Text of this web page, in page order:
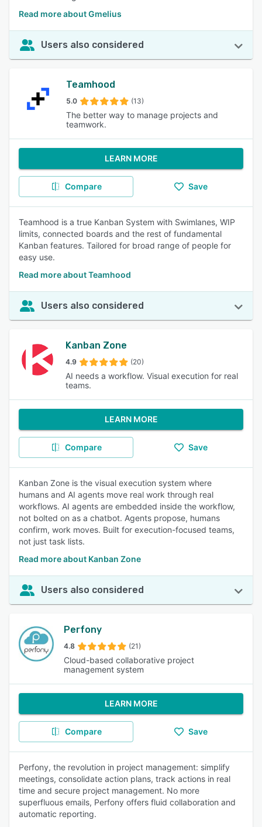
Read more about Gmelius
Users also considered
Teamhood
5.0 (13)
The better way to manage projects and
teamwork.
LEARN MORE
Compare Save
Teamhood is a true Kanban System with Swimlanes, WIP
limits, connected boards and the rest of fundamental
Kanban features. Tailored for broad range of people for
easy use.
Read more about Teamhood
Users also considered
Kanban Zone
4.9 (20)
AI needs a workflow. Visual execution for real
teams.
LEARN MORE
Compare Save
Kanban Zone is the visual execution system where
humans and AI agents move real work through real
workflows. AI agents are embedded inside the workflow,
not bolted on as a chatbot. Agents propose, humans
confirm, work moves. Built for execution-focused teams,
not just task lists.
Read more about Kanban Zone
Users also considered
Perfony
4.8 (21)
Cloud-based collaborative project
management system
LEARN MORE
Compare Save
Perfony, the revolution in project management: simplify
meetings, consolidate action plans, track actions in real
time and secure project management. No more
superfluous emails, Perfony offers fluid collaboration and
automatic reporting.